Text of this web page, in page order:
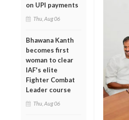
on UPI payments
Thu, Aug 06
Bhawana Kanth
becomes first
woman to clear
IAF's elite
Fighter Combat
Leader course
Thu, Aug 06